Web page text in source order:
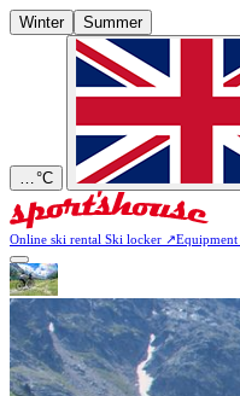
Winter Summer
…°C
Online ski rental Ski locker ↗Equipment